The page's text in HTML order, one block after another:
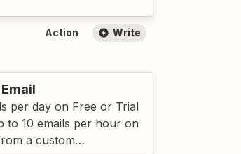
Action Write
per day on Free or Trial
to 10 emails per hour on
a custom